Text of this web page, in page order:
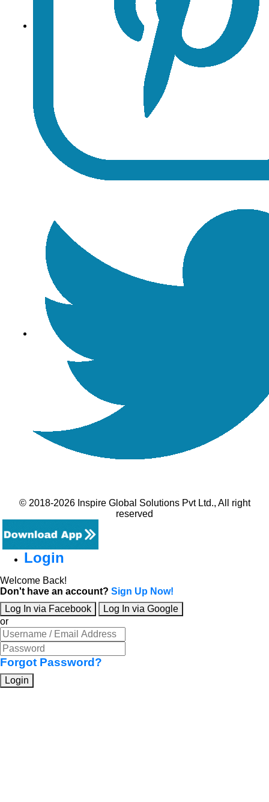
© 2018-2026 Inspire Global Solutions Pvt Ltd., All right
reserved
Login
Welcome Back!
Don't have an account? Sign Up Now!
Log In via Facebook
Log In via Google
or
Forgot Password?
Login